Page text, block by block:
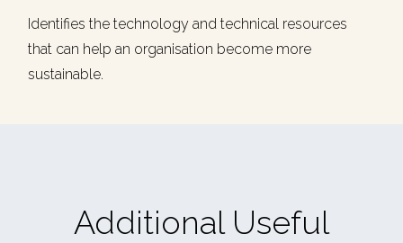
Identifies the technology and technical resources
that can help an organisation become more
sustainable.
Additional Useful